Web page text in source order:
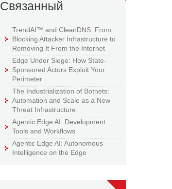
Связанный
TrendAI™ and CleanDNS: From
Blocking Attacker Infrastructure to
Removing It From the Internet
Edge Under Siege: How State-
Sponsored Actors Exploit Your
Perimeter
The Industrialization of Botnets:
Automation and Scale as a New
Threat Infrastructure
Agentic Edge AI: Development
Tools and Workflows
Agentic Edge AI: Autonomous
Intelligence on the Edge